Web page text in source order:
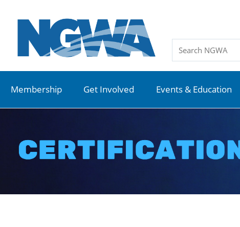
Membership Get Involved Events & Education